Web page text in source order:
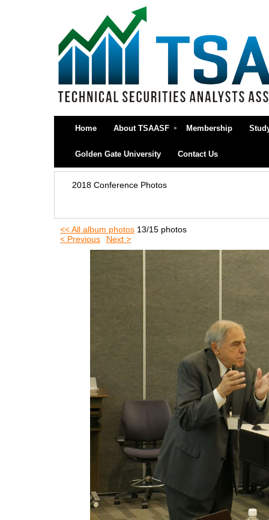
Home About TSAASF Membership
Golden Gate University Contact Us
2018 Conference Photos
<< All album photos 13/15 photos
< Previous
Next >